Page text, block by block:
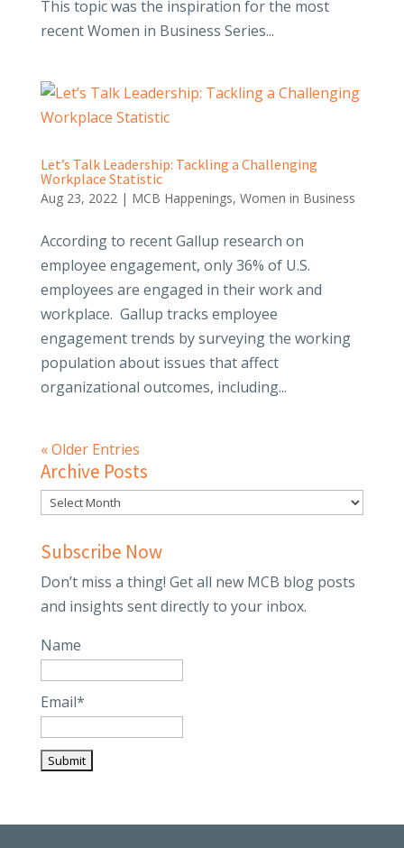
This topic was the inspiration for the most
recent Women in Business Series...
Let’s Talk Leadership: Tackling a Challenging
Workplace Statistic
Aug 23, 2022 | MCB Happenings, Women in Business
According to recent Gallup research on
employee engagement, only 36% of U.S.
employees are engaged in their work and
workplace. Gallup tracks employee
engagement trends by surveying the working
population about issues that affect
organizational outcomes, including...
« Older Entries
Archive Posts
Subscribe Now
Don’t miss a thing! Get all new MCB blog posts
and insights sent directly to your inbox.
Name
Email*